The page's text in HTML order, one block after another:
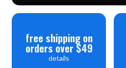
free shipping on
orders over $49
details